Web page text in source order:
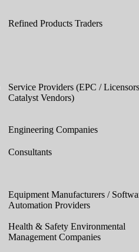
Refined Products Traders
Service Providers (EPC /
Catalyst Vendors)
Engineering Companies
Consultants
Equipment Manufacturers /
Automation Providers
Health & Safety Environmental
Management Companies